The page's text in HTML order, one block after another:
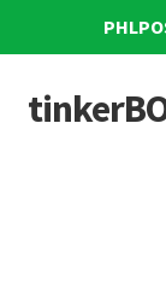
Skip
to
Skip
to